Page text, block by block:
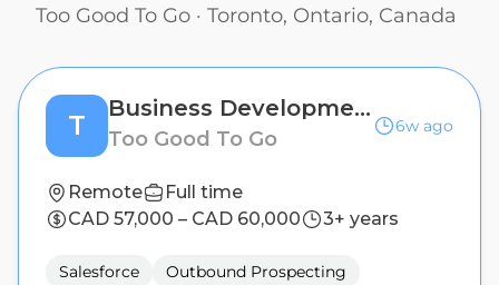
Too Good To Go · Toronto, Ontario, Canada
T
Business Development Representative - Key Accounts
Too Good To Go
6w ago
Remote
Full time
CAD 57,000 – CAD 60,000
3+ years
Salesforce
Outbound Prospecting